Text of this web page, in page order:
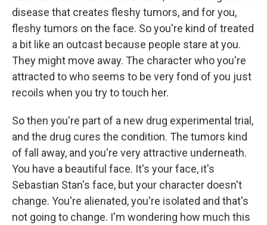
disease that creates fleshy tumors, and for you,
fleshy tumors on the face. So you're kind of treated
a bit like an outcast because people stare at you.
They might move away. The character who you're
attracted to who seems to be very fond of you just
recoils when you try to touch her.
So then you're part of a new drug experimental trial,
and the drug cures the condition. The tumors kind
of fall away, and you're very attractive underneath.
You have a beautiful face. It's your face, it's
Sebastian Stan's face, but your character doesn't
change. You're alienated, you're isolated and that's
not going to change. I'm wondering how much this